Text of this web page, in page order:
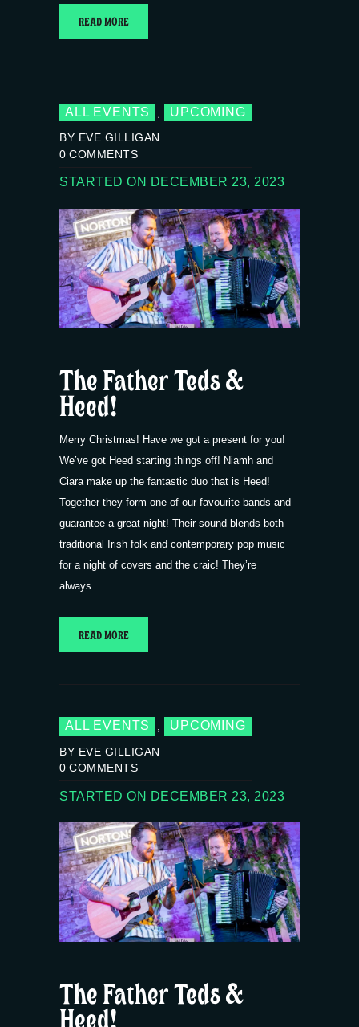
READ MORE
ALL EVENTS UPCOMING
BY EVE GILLIGAN
0 COMMENTS
STARTED ON DECEMBER 23, 2023
The Father Teds &
Heed!
Merry Christmas! Have we got a present for you!
We’ve got Heed starting things off! Niamh and
Ciara make up the fantastic duo that is Heed!
Together they form one of our favourite bands and
guarantee a great night! Their sound blends both
traditional Irish folk and contemporary pop music
for a night of covers and the craic! They’re
always…
READ MORE
ALL EVENTS , UPCOMING
BY EVE GILLIGAN
0 COMMENTS
STARTED ON DECEMBER 23, 2023
The Father Teds &
Heed!